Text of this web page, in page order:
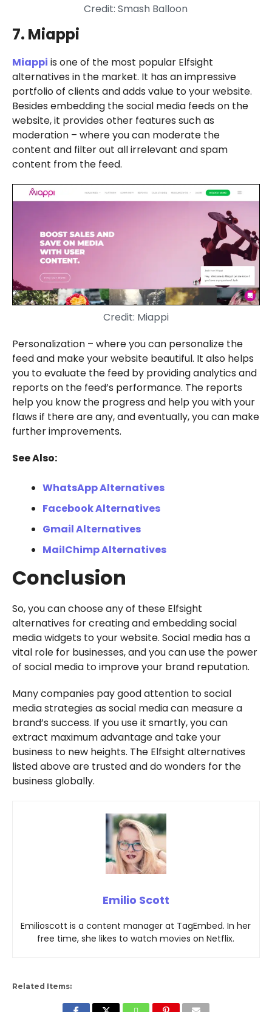
Credit: Smash Balloon
7. Miappi
Miappi is one of the most popular Elfsight
alternatives in the market. It has an impressive
portfolio of clients and adds value to your website.
Besides embedding the social media feeds on the
website, it provides other features such as
moderation – where you can moderate the
content and filter out all irrelevant and spam
content from the feed.
Credit: Miappi
Personalization – where you can personalize the
feed and make your website beautiful. It also helps
you to evaluate the feed by providing analytics and
reports on the feed’s performance. The reports
help you know the progress and help you with your
flaws if there are any, and eventually, you can make
further improvements.
See Also:
WhatsApp Alternatives
Facebook Alternatives
Gmail Alternatives
MailChimp Alternatives
Conclusion
So, you can choose any of these Elfsight
alternatives for creating and embedding social
media widgets to your website. Social media has a
vital role for businesses, and you can use the power
of social media to improve your brand reputation.
Many companies pay good attention to social
media strategies as social media can measure a
brand’s success. If you use it smartly, you can
extract maximum advantage and take your
business to new heights. The Elfsight alternatives
listed above are trusted and do wonders for the
business globally.
Emilio Scott
Emilioscott is a content manager at TagEmbed. In her
free time, she likes to watch movies on Netflix.
Related Items: